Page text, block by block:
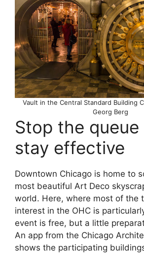
Vault in the Central Standard Building
Georg Berg
Stop the queue
stay effective
Downtown Chicago is home to
most beautiful Art Deco
world. Here, where most of the
interest in the OHC is
event is free, but a little
An app from the Chicago
shows the participating